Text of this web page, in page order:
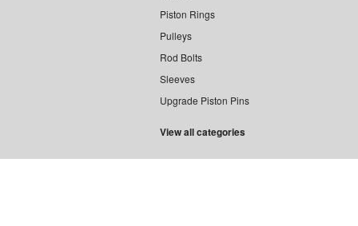
Piston Rings
Pulleys
Rod Bolts
Sleeves
Upgrade Piston Pins
View all categories